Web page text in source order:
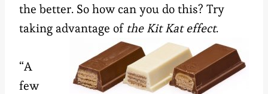
the better. So how can you do this? Try
taking advantage of the Kit Kat effect.
“A
few